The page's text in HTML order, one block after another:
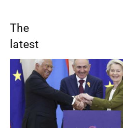
The
latest